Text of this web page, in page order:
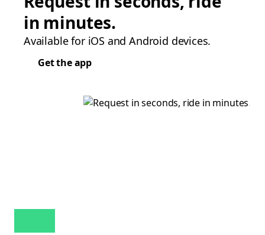
in minutes.
Available for iOS and Android devices.
Get the app